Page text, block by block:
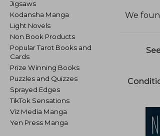
Jigsaws
Kodansha Manga
Light Novels
Non Book Products
Popular Tarot Books and
Cards
Prize Winning Books
Puzzles and Quizzes
Sprayed Edges
TikTok Sensations
Viz Media Manga
Yen Press Manga
We